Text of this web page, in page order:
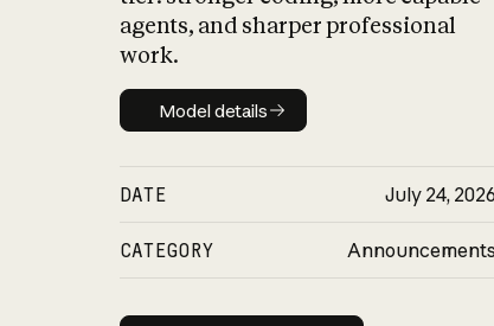
agents, and sharper professional
work.
Model details
Model details
DATE July 24, 2026
CATEGORY Announcements